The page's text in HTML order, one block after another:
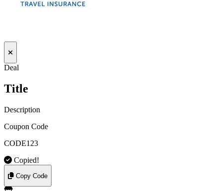
Deal
Title
Description
Coupon Code
CODE123
Copied!
Copy Code